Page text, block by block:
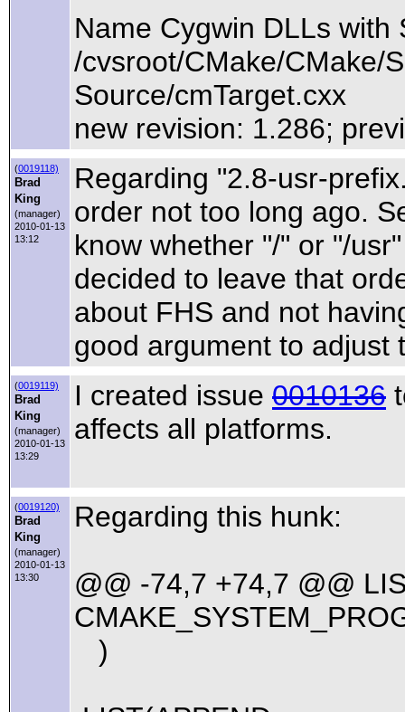
Name Cygwin DLLs with
/cvsroot/CMake/CMake/
Source/cmTarget.cxx
new revision: 1.286;
(0019118)
Brad
King
(manager)
2010-01-13
13:12
Regarding "2.8-usr-
order not too long ago.
know whether "/" or "/
decided to leave that
about FHS and not
good argument to adjust
(0019119)
Brad
King
(manager)
2010-01-13
13:29
I created issue 0010136
affects all platforms.
(0019120)
Brad
King
(manager)
2010-01-13
13:30
Regarding this hunk:
@@ -74,7 +74,7 @@
)